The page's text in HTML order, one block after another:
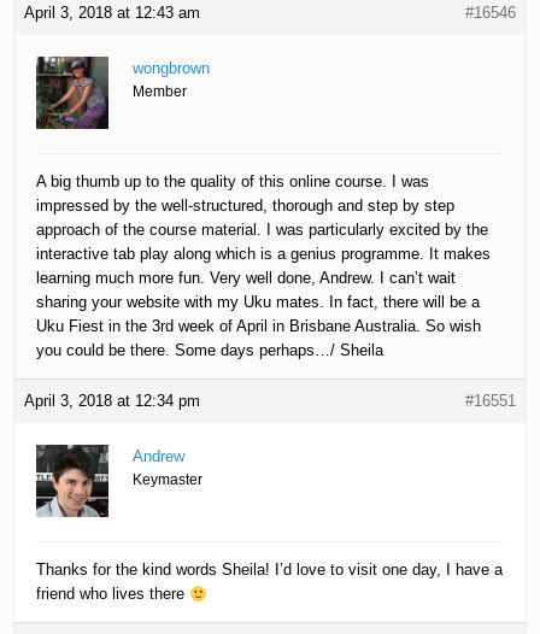
April 3, 2018 at 12:43 am #16546
wongbrown
Member
A big thumb up to the quality of this online course. I was
impressed by the well-structured, thorough and step by step
approach of the course material. I was particularly excited by the
interactive tab play along which is a genius programme. It makes
learning much more fun. Very well done, Andrew. I can’t wait
sharing your website with my Uku mates. In fact, there will be a
Uku Fiest in the 3rd week of April in Brisbane Australia. So wish
you could be there. Some days perhaps…/ Sheila
April 3, 2018 at 12:34 pm #16551
Andrew
Keymaster
Thanks for the kind words Sheila! I’d love to visit one day, I have a
friend who lives there